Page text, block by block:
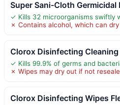
Super Sani-Cloth Germicidal
✓ Kills 32 microorganisms swiftly
✗ Contains alcohol, which can
Clorox Disinfecting Cleaning
✓ Kills 99.9% of germs and
✗ Wipes may dry out if not
Clorox Disinfecting Wipes